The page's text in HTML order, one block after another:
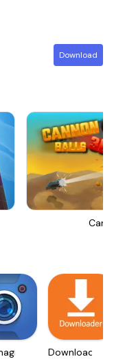
Download
Downloader